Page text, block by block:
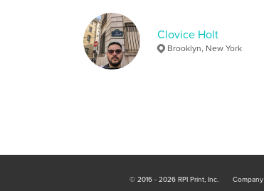
Clovice Holt
Brooklyn, New York
© 2016 - 2026 RPI Print, Inc. Company